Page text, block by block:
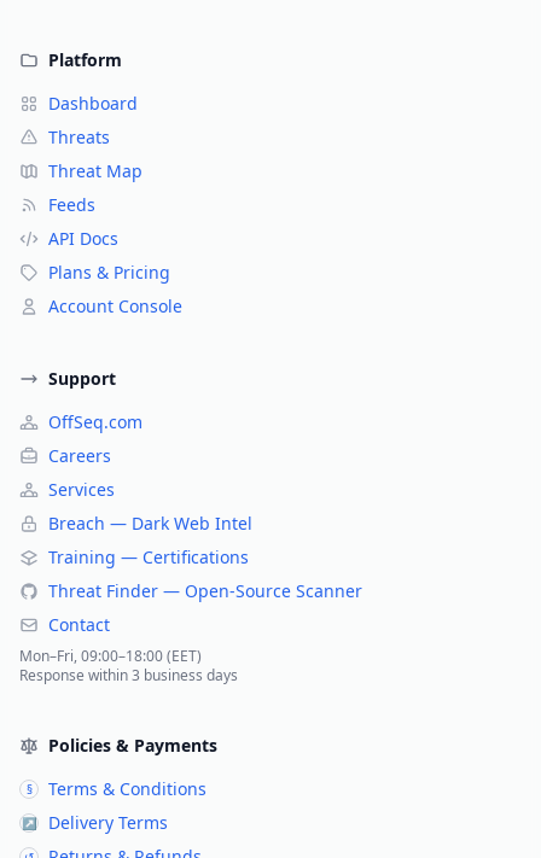
Platform
Dashboard
Threats
Threat Map
Feeds
API Docs
Plans & Pricing
Account Console
Support
OffSeq.com
Careers
Services
Breach — Dark Web Intel
Training — Certifications
Threat Finder — Open-Source Scanner
Contact
Mon–Fri, 09:00–18:00 (EET)
Response within 3 business days
Policies & Payments
§ Terms & Conditions
↗ Delivery Terms